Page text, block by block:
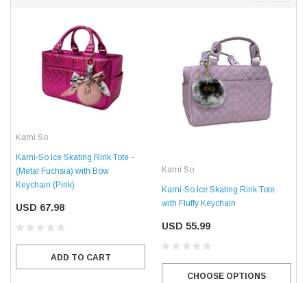
Kami So
Kami-So Ice Skating Rink Tote -
(Metal Fuchsia) with Bow
Keychain (Pink)
USD 67.98
ADD TO CART
Kami So
Kami-So Ice Skating Rink Tote
with Fluffy Keychain
USD 55.99
CHOOSE OPTIONS